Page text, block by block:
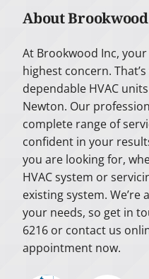
About
At Brookwood Inc,
highest concern.
dependable HVAC
Newton. Our
complete range of
confident in your
you are looking for,
HVAC system or
existing system.
your needs, so get in
6216 or contact us
appointment now.